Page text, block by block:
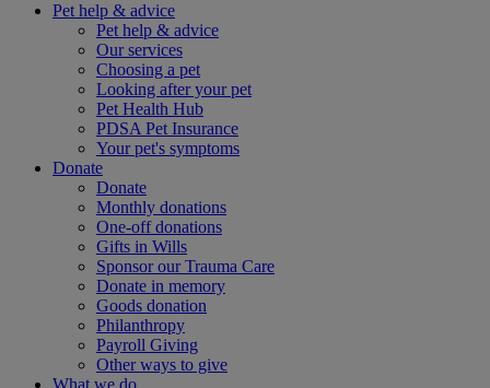
Pet help & advice
Pet help & advice
Our services
Choosing a pet
Looking after your pet
Pet Health Hub
PDSA Pet Insurance
Your pet's symptoms
Donate
Donate
Monthly donations
One-off donations
Gifts in Wills
Sponsor our Trauma Care
Donate in memory
Goods donation
Philanthropy
Payroll Giving
Other ways to give
What we do